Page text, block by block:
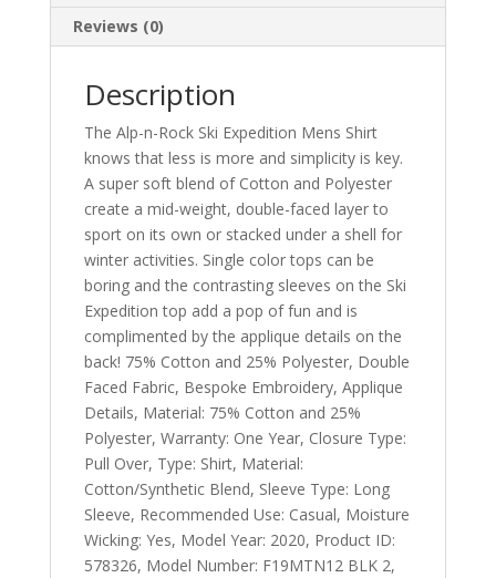
Reviews (0)
Description
The Alp-n-Rock Ski Expedition Mens Shirt
knows that less is more and simplicity is key.
A super soft blend of Cotton and Polyester
create a mid-weight, double-faced layer to
sport on its own or stacked under a shell for
winter activities. Single color tops can be
boring and the contrasting sleeves on the Ski
Expedition top add a pop of fun and is
complimented by the applique details on the
back! 75% Cotton and 25% Polyester, Double
Faced Fabric, Bespoke Embroidery, Applique
Details, Material: 75% Cotton and 25%
Polyester, Warranty: One Year, Closure Type:
Pull Over, Type: Shirt, Material:
Cotton/Synthetic Blend, Sleeve Type: Long
Sleeve, Recommended Use: Casual, Moisture
Wicking: Yes, Model Year: 2020, Product ID:
578326, Model Number: F19MTN12 BLK 2,